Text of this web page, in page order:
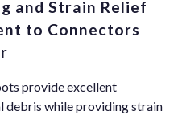
and Strain Relief
to Connectors
provide excellent
while providing strain